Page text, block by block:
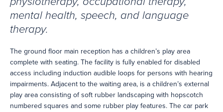
mental health, speech, and language
therapy.
The ground floor main reception has a children’s play area
complete with seating. The facility is fully enabled for disabled
access including induction audible loops for persons with hearing
impairments. Adjacent to the waiting area, is a children’s external
play area consisting of soft rubber landscaping with hopscotch
numbered squares and some rubber play features. The car park